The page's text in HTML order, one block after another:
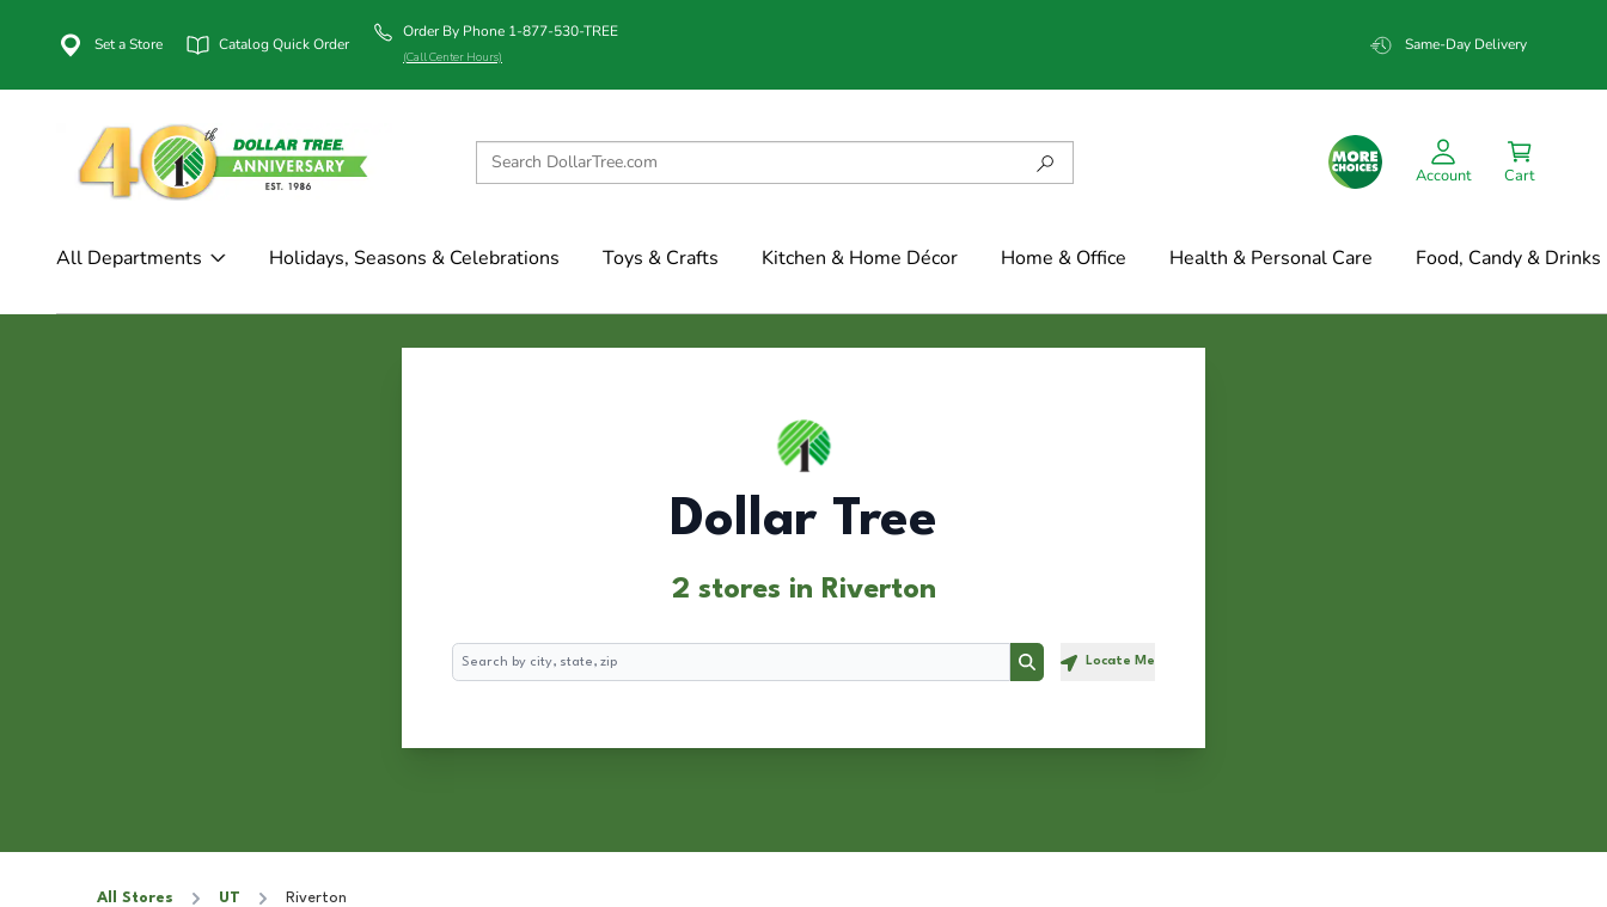
Set a Store Catalog Quick Order
Order By Phone 1-877-530-TREE
(Call Center Hours)
Same-Day Delivery
Account Cart
All Departments Holidays, Seasons & Celebrations Toys & Crafts Kitchen & Home Décor Home & Office Health & Personal Care Food, Candy & Drinks
Dollar Tree
2 stores in Riverton
Search
Search Locate Me
All Stores UT Riverton